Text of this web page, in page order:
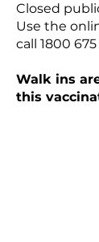
Closed
Use the
call 1800
Walk ins
this